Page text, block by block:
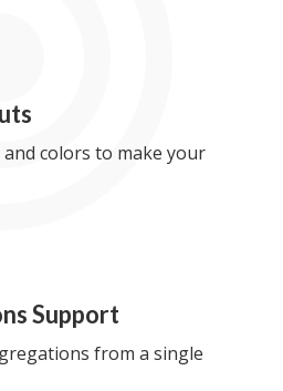
colors to make your
Support
from a single